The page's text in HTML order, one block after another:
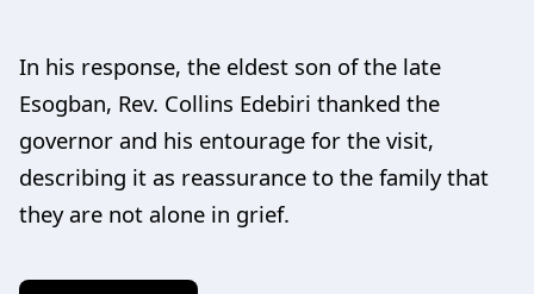
In his response, the eldest son of the late
Esogban, Rev. Collins Edebiri thanked the
governor and his entourage for the visit,
describing it as reassurance to the family that
they are not alone in grief.